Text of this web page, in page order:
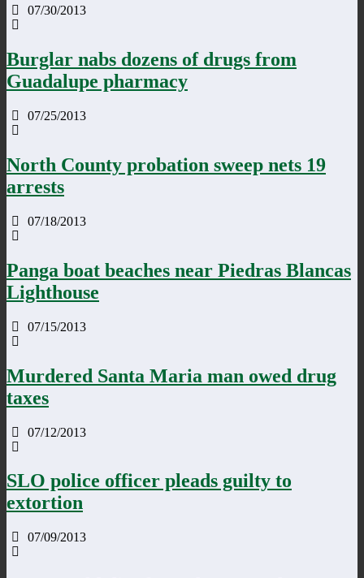
07/30/2013
Burglar nabs dozens of drugs from
Guadalupe pharmacy
07/25/2013
North County probation sweep nets 19
arrests
07/18/2013
Panga boat beaches near Piedras Blancas
Lighthouse
07/15/2013
Murdered Santa Maria man owed drug
taxes
07/12/2013
SLO police officer pleads guilty to
extortion
07/09/2013